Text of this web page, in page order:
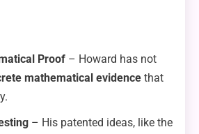
Proof – Howard has not
mathematical evidence that
– His patented ideas, like the